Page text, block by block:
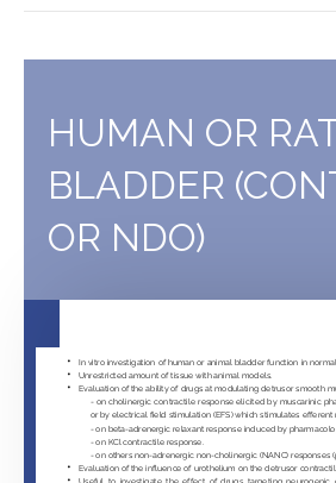
HUMAN OR
BLADDER
OR NDO)